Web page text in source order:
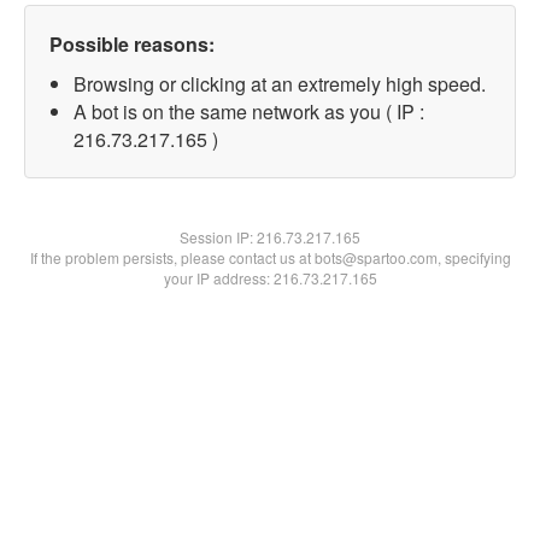
Possible reasons:
Browsing or clicking at an extremely high speed.
A bot is on the same network as you ( IP :
216.73.217.165 )
Session IP:216.73.217.165
If the problem persists, please contact us at bots@spartoo.com, specifying
your IP address: 216.73.217.165